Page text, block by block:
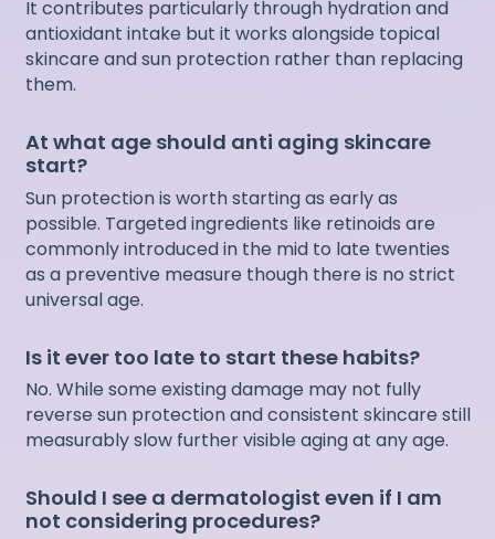
It contributes particularly through hydration and
antioxidant intake but it works alongside topical
skincare and sun protection rather than replacing
them.
At what age should anti aging skincare
start?
Sun protection is worth starting as early as
possible. Targeted ingredients like retinoids are
commonly introduced in the mid to late twenties
as a preventive measure though there is no strict
universal age.
Is it ever too late to start these habits?
No. While some existing damage may not fully
reverse sun protection and consistent skincare still
measurably slow further visible aging at any age.
Should I see a dermatologist even if I am
not considering procedures?